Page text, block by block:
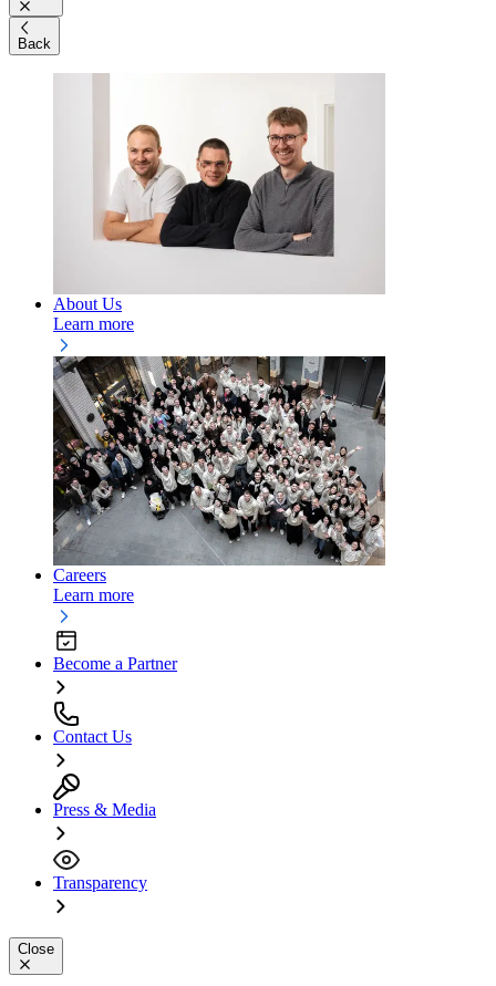
Back
About Us
Learn more
Careers
Learn more
Become a Partner
Contact Us
Press & Media
Transparency
Close